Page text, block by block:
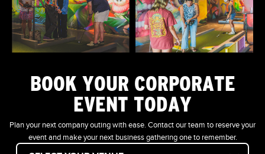
BOOK YOUR CORPORATE
EVENT TODAY
Plan your next company outing with ease. Contact our team to reserve your
event and make your next business gathering one to remember.